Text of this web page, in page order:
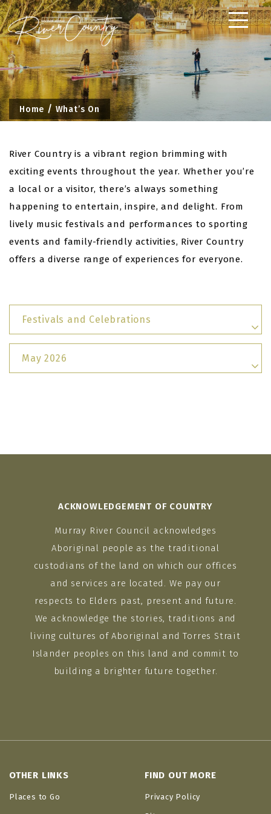
Skip
to
content
Home What’s On
River Country is a vibrant region brimming with
exciting events throughout the year. Whether you’re
a local or a visitor, there’s always something
happening to entertain, inspire, and delight. From
lively music festivals and performances to sporting
events and family-friendly activities, River Country
offers a diverse range of experiences for everyone.
Festivals and Celebrations
May 2026
ACKNOWLEDGEMENT OF COUNTRY
Murray River Council acknowledges
Aboriginal people as the traditional
custodians of the land on which our offices
and services are located. We pay our
respects to Elders past, present and future.
We acknowledge the stories, traditions and
living cultures of Aboriginal and Torres Strait
Islander peoples on this land and commit to
building a brighter future together.
OTHER LINKS
Places to Go
FIND OUT MORE
Privacy Policy